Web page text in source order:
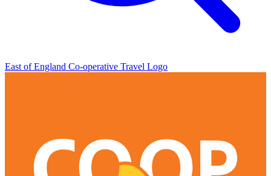
East of England Co-operative Travel Logo